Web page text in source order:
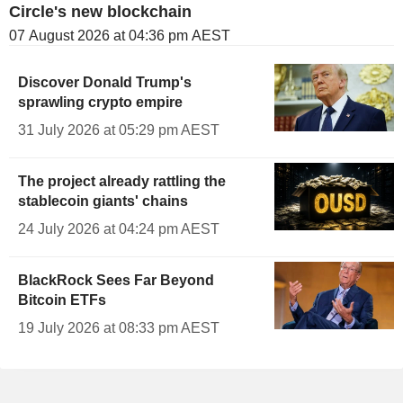
Circle's new blockchain
07 August 2026 at 04:36 pm AEST
Discover Donald Trump's
sprawling crypto empire
31 July 2026 at 05:29 pm AEST
The project already rattling the
stablecoin giants' chains
24 July 2026 at 04:24 pm AEST
BlackRock Sees Far Beyond
Bitcoin ETFs
19 July 2026 at 08:33 pm AEST